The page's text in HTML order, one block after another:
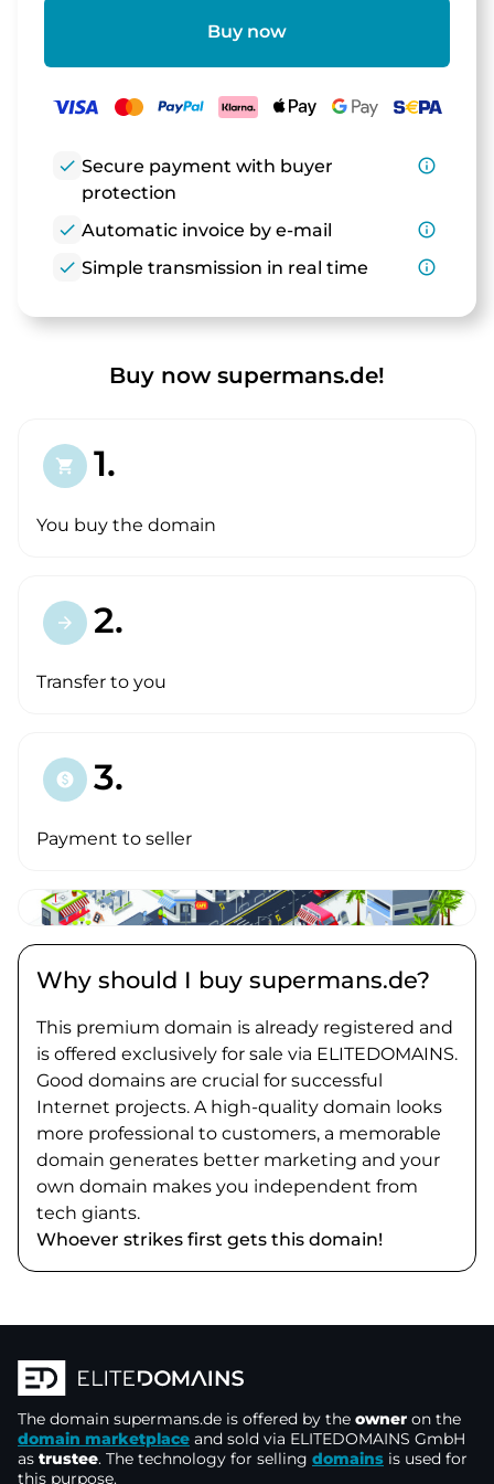
Buy now
check Secure payment with buyer
protection
info_outline
check Automatic invoice by e-mail
info_outline
check Simple transmission in real time info_outline
Buy now supermans.de!
shopping_cart 1.
You buy the domain
arrow_forward 2.
Transfer to you
paid 3.
Payment to seller
Why should I buy supermans.de?
This premium domain is already registered and
is offered exclusively for sale via ELITEDOMAINS.
Good domains are crucial for successful
Internet projects. A high-quality domain looks
more professional to customers, a memorable
domain generates better marketing and your
own domain makes you independent from
tech giants.
Whoever strikes first gets this domain!
The domain supermans.de is offered by the owner on the
domain marketplace and sold via ELITEDOMAINS GmbH
as trustee. The technology for selling domains is used for
this purpose.